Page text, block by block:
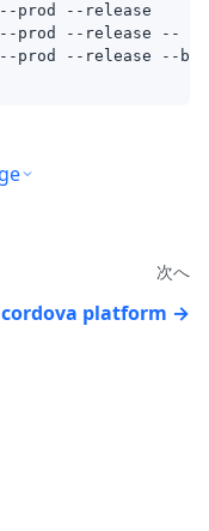
prod --release
--release -- --
prod --release --
次へ
cordova platform